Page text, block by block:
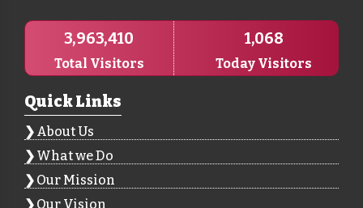
3,963,410
Total Visitors
1,068
Today Visitors
Quick Links
About Us
What we Do
Our Mission
Our Vision